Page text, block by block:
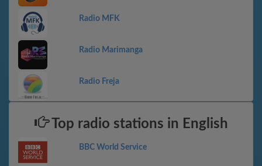
Radio MFK
Radio Marimanga
Radio Freja
Top radio stations in English
BBC World Service